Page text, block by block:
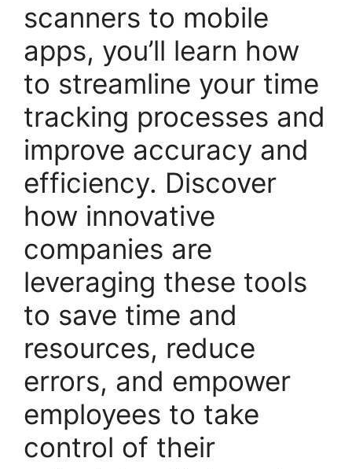
scanners to mobile
apps, you’ll learn how
to streamline your time
tracking processes and
improve accuracy and
efficiency. Discover
how innovative
companies are
leveraging these tools
to save time and
resources, reduce
errors, and empower
employees to take
control of their